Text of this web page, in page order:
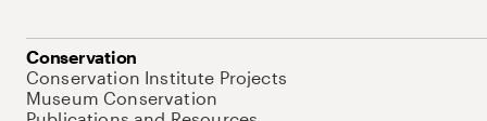
Conservation
Conservation Institute Projects
Museum Conservation